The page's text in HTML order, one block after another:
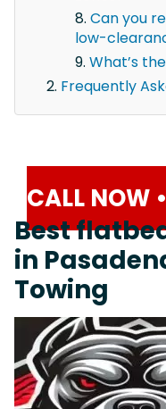
Can you
low-
What’s
Frequently
CALL
Best
in
Towing